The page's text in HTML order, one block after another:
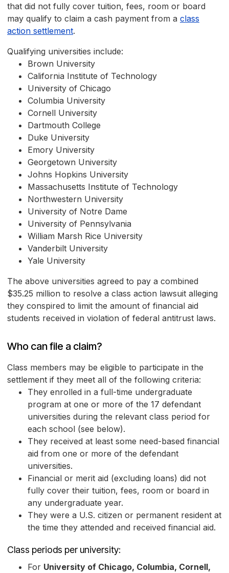
that did not fully cover tuition, fees, room or board
may qualify to claim a cash payment from a class
action settlement.
Qualifying universities include:
Brown University
California Institute of Technology
University of Chicago
Columbia University
Cornell University
Dartmouth College
Duke University
Emory University
Georgetown University
Johns Hopkins University
Massachusetts Institute of Technology
Northwestern University
University of Notre Dame
University of Pennsylvania
William Marsh Rice University
Vanderbilt University
Yale University
The above universities agreed to pay a combined
$35.25 million to resolve a class action lawsuit alleging
they conspired to limit the amount of financial aid
students received in violation of federal antitrust laws.
Who can file a claim?
Class members may be eligible to participate in the
settlement if they meet all of the following criteria:
They enrolled in a full-time undergraduate
program at one or more of the 17 defendant
universities during the relevant class period for
each school (see below).
They received at least some need-based financial
aid from one or more of the defendant
universities.
Financial or merit aid (excluding loans) did not
fully cover their tuition, fees, room or board in
any undergraduate year.
They were a U.S. citizen or permanent resident at
the time they attended and received financial aid.
Class periods per university:
For University of Chicago, Columbia, Cornell,